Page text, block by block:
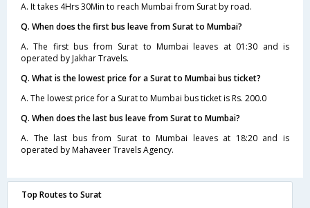
A. It takes 4Hrs 30Min to reach Mumbai from Surat by road.
Q. When does the first bus leave from Surat to Mumbai?
A. The first bus from Surat to Mumbai leaves at 01:30 and is
operated by Jakhar Travels.
Q. What is the lowest price for a Surat to Mumbai bus ticket?
A. The lowest price for a Surat to Mumbai bus ticket is Rs. 200.0
Q. When does the last bus leave from Surat to Mumbai?
A. The last bus from Surat to Mumbai leaves at 18:20 and is
operated by Mahaveer Travels Agency.
Top Routes to Surat